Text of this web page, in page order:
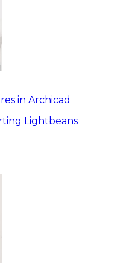
in Archicad
Lightbeans